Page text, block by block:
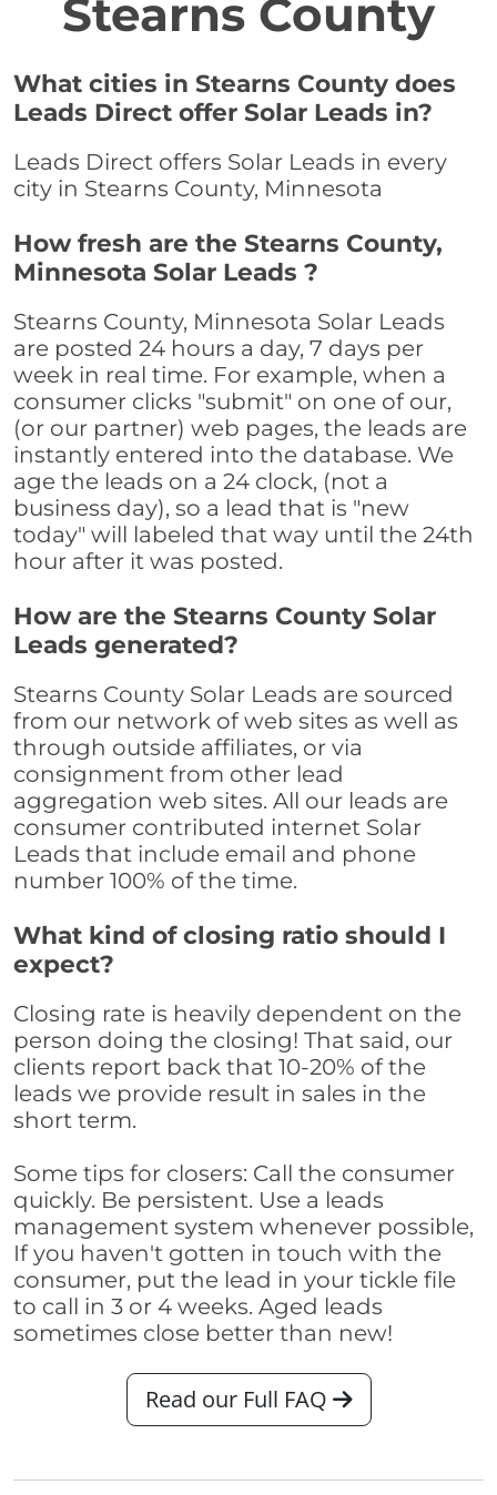
Stearns County
What cities in Stearns County does
Leads Direct offer Solar Leads in?
Leads Direct offers Solar Leads in every
city in Stearns County, Minnesota
How fresh are the Stearns County,
Minnesota Solar Leads ?
Stearns County, Minnesota Solar Leads
are posted 24 hours a day, 7 days per
week in real time. For example, when a
consumer clicks "submit" on one of our,
(or our partner) web pages, the leads are
instantly entered into the database. We
age the leads on a 24 clock, (not a
business day), so a lead that is "new
today" will labeled that way until the 24th
hour after it was posted.
How are the Stearns County Solar
Leads generated?
Stearns County Solar Leads are sourced
from our network of web sites as well as
through outside affiliates, or via
consignment from other lead
aggregation web sites. All our leads are
consumer contributed internet Solar
Leads that include email and phone
number 100% of the time.
What kind of closing ratio should I
expect?
Closing rate is heavily dependent on the
person doing the closing! That said, our
clients report back that 10-20% of the
leads we provide result in sales in the
short term.
Some tips for closers: Call the consumer
quickly. Be persistent. Use a leads
management system whenever possible,
If you haven't gotten in touch with the
consumer, put the lead in your tickle file
to call in 3 or 4 weeks. Aged leads
sometimes close better than new!
Read our Full FAQ